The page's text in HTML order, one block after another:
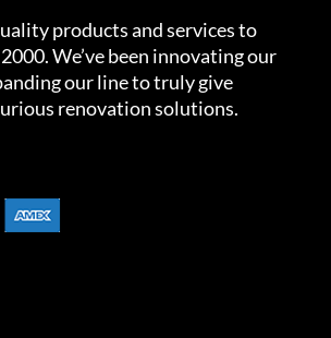
products and services to
We’ve been innovating our
our line to truly give
renovation solutions.